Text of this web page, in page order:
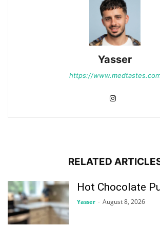
Yasser
https://
RELATED
Hot Chocolate
Yasser - August 8, 2026